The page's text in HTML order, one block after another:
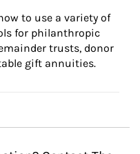
to use a variety of
for philanthropic
trusts, donor
gift annuities.